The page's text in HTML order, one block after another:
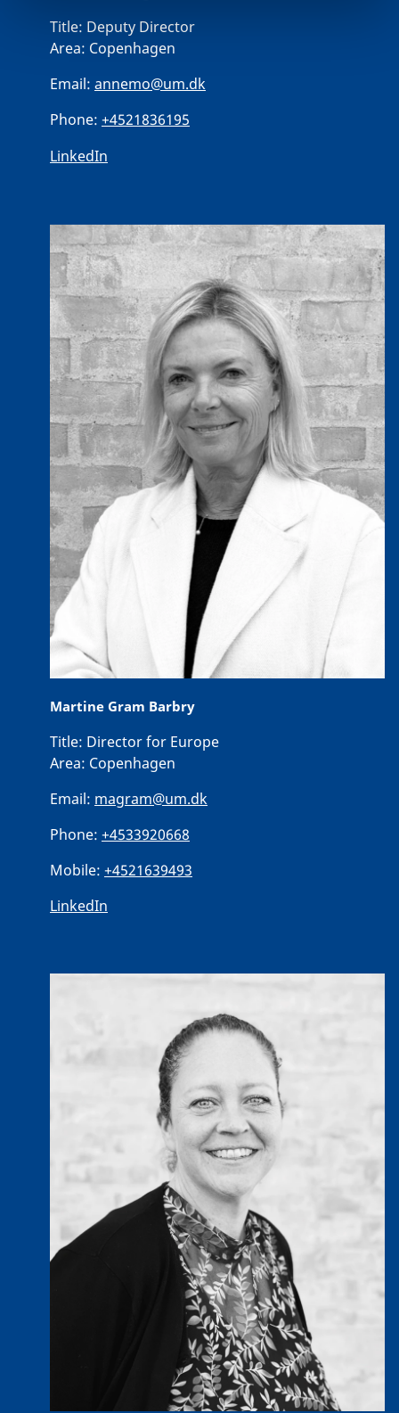
Title: Deputy Director
Area: Copenhagen
Email: annemo@um.dk
Phone: +4521836195
LinkedIn
Martine Gram Barbry
Title: Director for Europe
Area: Copenhagen
Email: magram@um.dk
Phone: +4533920668
Mobile: +4521639493
LinkedIn